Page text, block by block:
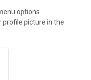
options.
profile picture in the